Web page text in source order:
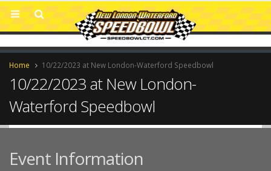
Home 10/22/2023 at New London-Waterford Speedbowl
10/22/2023 at New London-
Waterford Speedbowl
Event Information